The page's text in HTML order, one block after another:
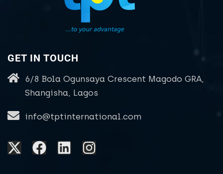
GET IN TOUCH
6/8 Bola Ogunsaya Crescent Magodo GRA,
Shangisha, Lagos
info@tptinternational.com